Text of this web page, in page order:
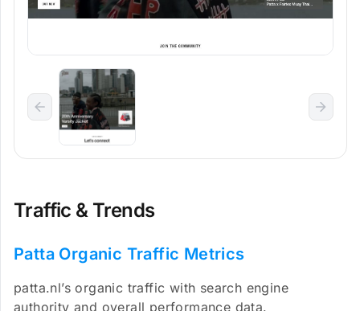
Traffic & Trends
Patta Organic Traffic Metrics
patta.nl’s organic traffic with search engine
authority and overall performance data.